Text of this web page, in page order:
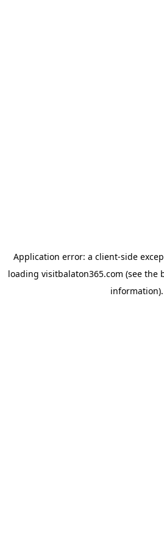
Application error: a client-side
loading visitbalaton365.com (see the
information).